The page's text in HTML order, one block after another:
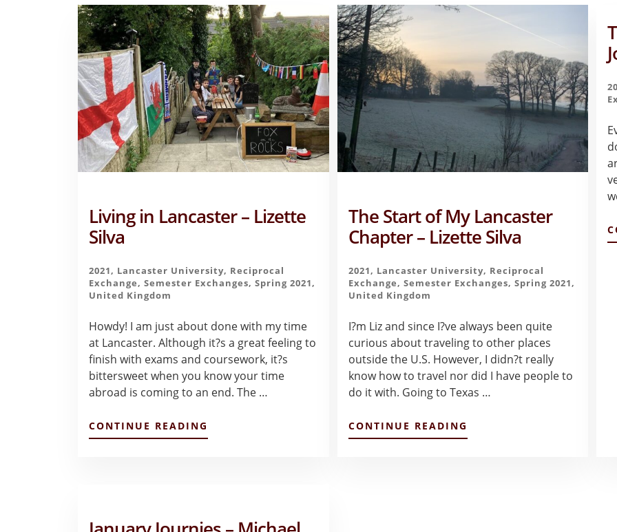
Living in Lancaster – Lizette
Silva
2021, Lancaster University, Reciprocal
Exchange,Semester Exchanges,Spring 2021,
United Kingdom
Howdy! I am just about done with my time
at Lancaster. Although it?s a great feeling to
finish with exams and coursework, it?s
bittersweet when you know your time
abroad is coming to an end. The …
CONTINUE READING
LIVING
The Start of My Lancaster
Chapter – Lizette Silva
2021, Lancaster University, Reciprocal
Exchange, Semester Exchanges, Spring 2021,
United Kingdom
I?m Liz and since I?ve always been quite
curious about traveling to other places
outside the U.S. However, I didn?t really
know how to travel nor did I have people to
do it with. Going to Texas …
CONTINUE READING
THE